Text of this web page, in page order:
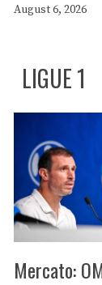
August 6, 2026
LIGUE 1
Mercato: